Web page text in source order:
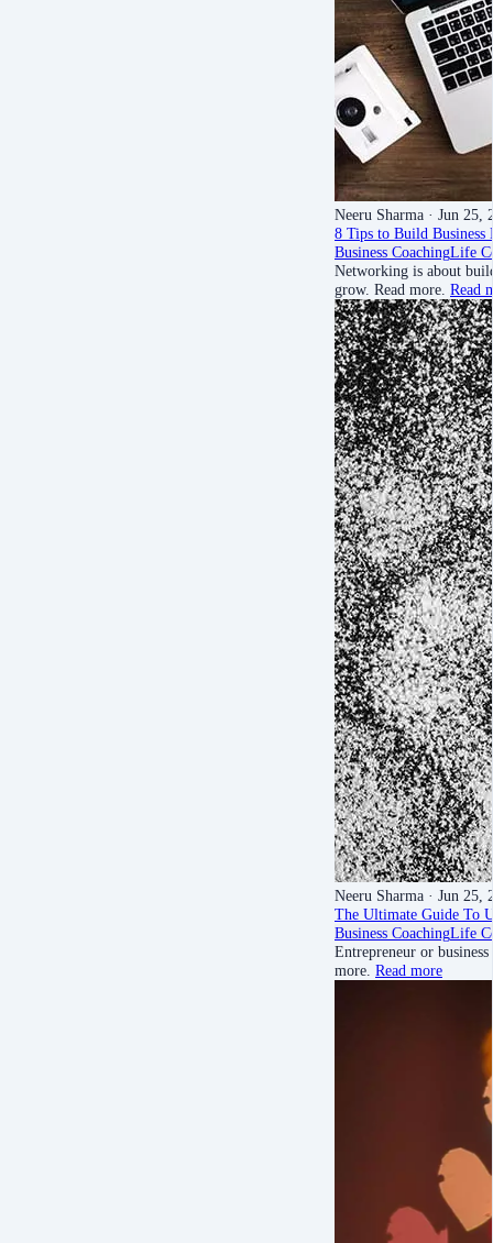
Neeru Sharma · Jun 25,
8 Tips to Build Business
Business CoachingLife
Networking is about
grow. Read more. Read
Neeru Sharma · Jun 25,
The Ultimate Guide To
Business CoachingLife
Entrepreneur or
more. Read more